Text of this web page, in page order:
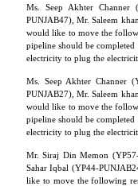
Ms. Seep Akhter Channer
PUNJAB47), Mr. Saleem
would like to move the
pipeline should be
electricity to plug the
Ms. Seep Akhter Channer
PUNJAB27), Mr. Saleem
would like to move the
pipeline should be
electricity to plug the
Mr. Siraj Din Memon
Sahar Iqbal (YP44-
like to move the following